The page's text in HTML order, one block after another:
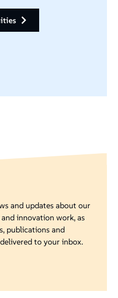
and updates about our
innovation work, as
publications and
to your inbox.